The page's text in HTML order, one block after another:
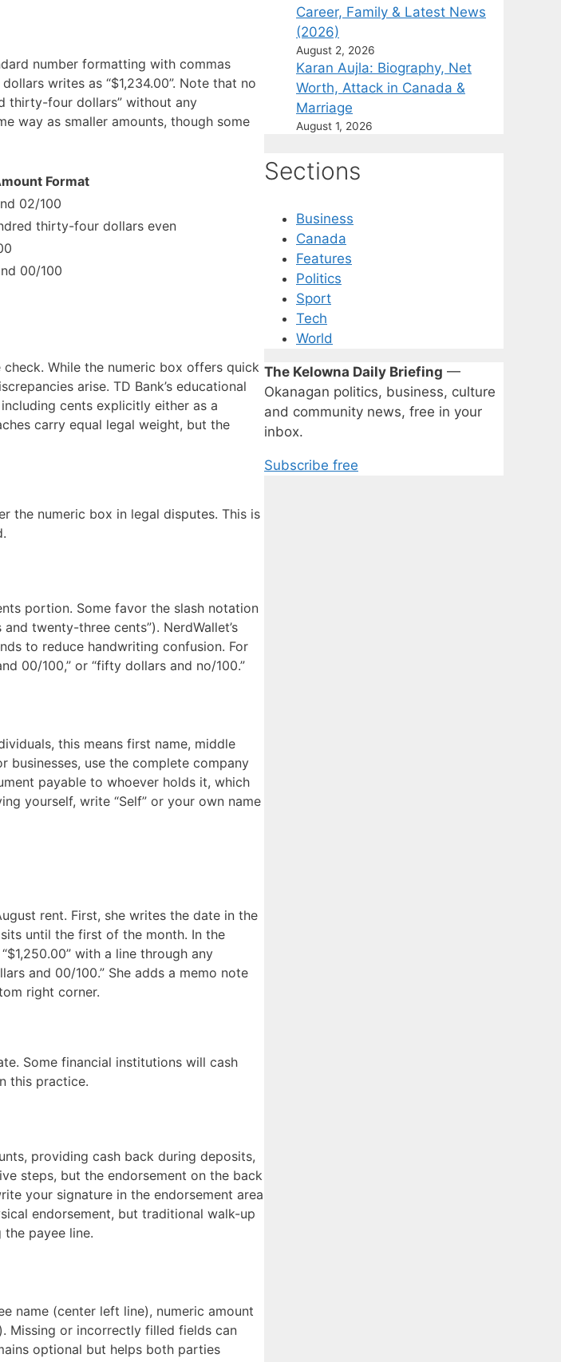
number formatting with commas
writes as “$1,234.00”. Note that no
thirty-four dollars” without any
way as smaller amounts, though some
Format
02/100
thirty-four dollars even
00/100
While the numeric box offers quick
arise. TD Bank’s educational
cents explicitly either as a
carry equal legal weight, but the
the numeric box in legal disputes. This is
portion. Some favor the slash notation
twenty-three cents”). NerdWallet’s
to reduce handwriting confusion. For
00/100,” or “fifty dollars and no/100.”
this means first name, middle
businesses, use the complete company
payable to whoever holds it, which
yourself, write “Self” or your own name
rent. First, she writes the date in the
until the first of the month. In the
with a line through any
and 00/100.” She adds a memo note
right corner.
Some financial institutions will cash
this practice.
providing cash back during deposits,
steps, but the endorsement on the back
your signature in the endorsement area
endorsement, but traditional walk-up
payee line.
name (center left line), numeric amount
Missing or incorrectly filled fields can
optional but helps both parties
Career, Family & Latest News
(2026)
August 2, 2026
Karan Aujla: Biography, Net
Worth, Attack in Canada &
Marriage
August 1, 2026
Sections
Business
Canada
Features
Politics
Sport
Tech
World
The Kelowna Daily Briefing —
Okanagan politics, business, culture
and community news, free in your
inbox.
Subscribe free